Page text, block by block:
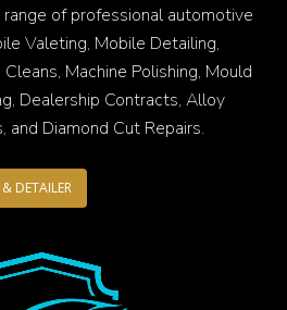
of professional automotive
Valeting, Mobile Detailing,
Machine Polishing, Mould
Dealership Contracts, Alloy
Diamond Cut Repairs.
DETAILER